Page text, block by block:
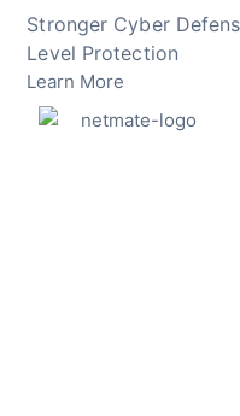
Skip
content
Stronger Cyber
Level Protection
Learn More